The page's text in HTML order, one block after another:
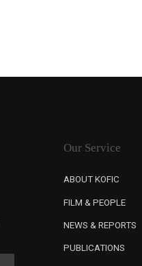
Our Service
ABOUT KOFIC
FILM & PEOPLE
NEWS & REPORTS
PUBLICATIONS